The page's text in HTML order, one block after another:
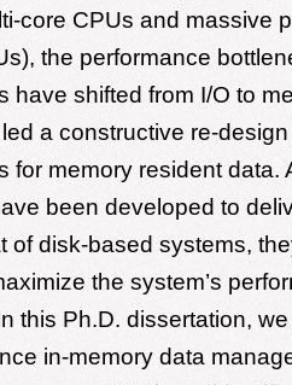
core CPUs and massive
the performance
have shifted from I/O to
a constructive re-
for memory resident data.
been developed to
of disk-based systems,
the system’s
this Ph.D. dissertation,
in-memory data